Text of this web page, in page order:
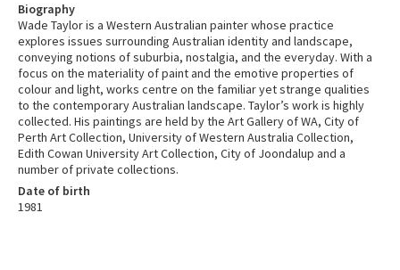
Biography
Wade Taylor is a Western Australian painter whose practice
explores issues surrounding Australian identity and landscape,
conveying notions of suburbia, nostalgia, and the everyday. With a
focus on the materiality of paint and the emotive properties of
colour and light, works centre on the familiar yet strange qualities
to the contemporary Australian landscape. Taylor’s work is highly
collected. His paintings are held by the Art Gallery of WA, City of
Perth Art Collection, University of Western Australia Collection,
Edith Cowan University Art Collection, City of Joondalup and a
number of private collections.
Date of birth
1981